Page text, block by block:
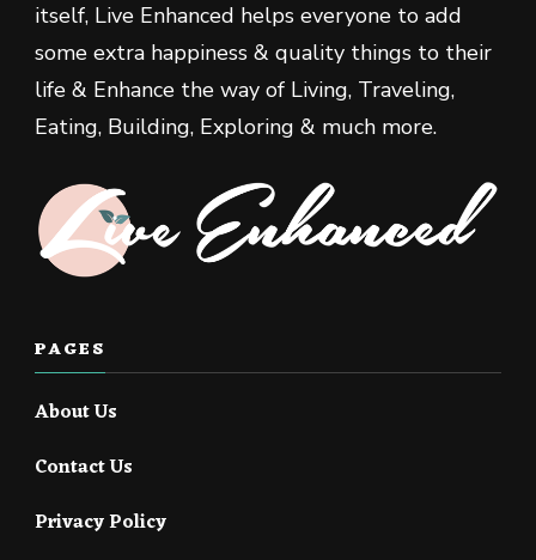
itself, Live Enhanced helps everyone to add
some extra happiness & quality things to their
life & Enhance the way of Living, Traveling,
Eating, Building, Exploring & much more.
PAGES
About Us
Contact Us
Privacy Policy